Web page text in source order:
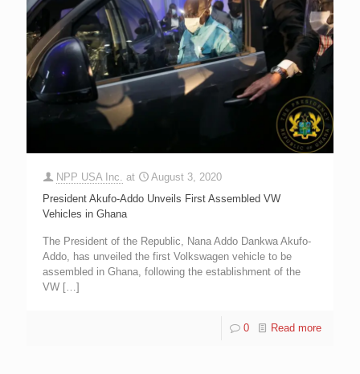
NPP USA Inc. at
August 3, 2020
President Akufo-Addo Unveils First Assembled VW
Vehicles in Ghana
The President of the Republic, Nana Addo Dankwa Akufo-
Addo, has unveiled the first Volkswagen vehicle to be
assembled in Ghana, following the establishment of the
VW […]
0 Read more